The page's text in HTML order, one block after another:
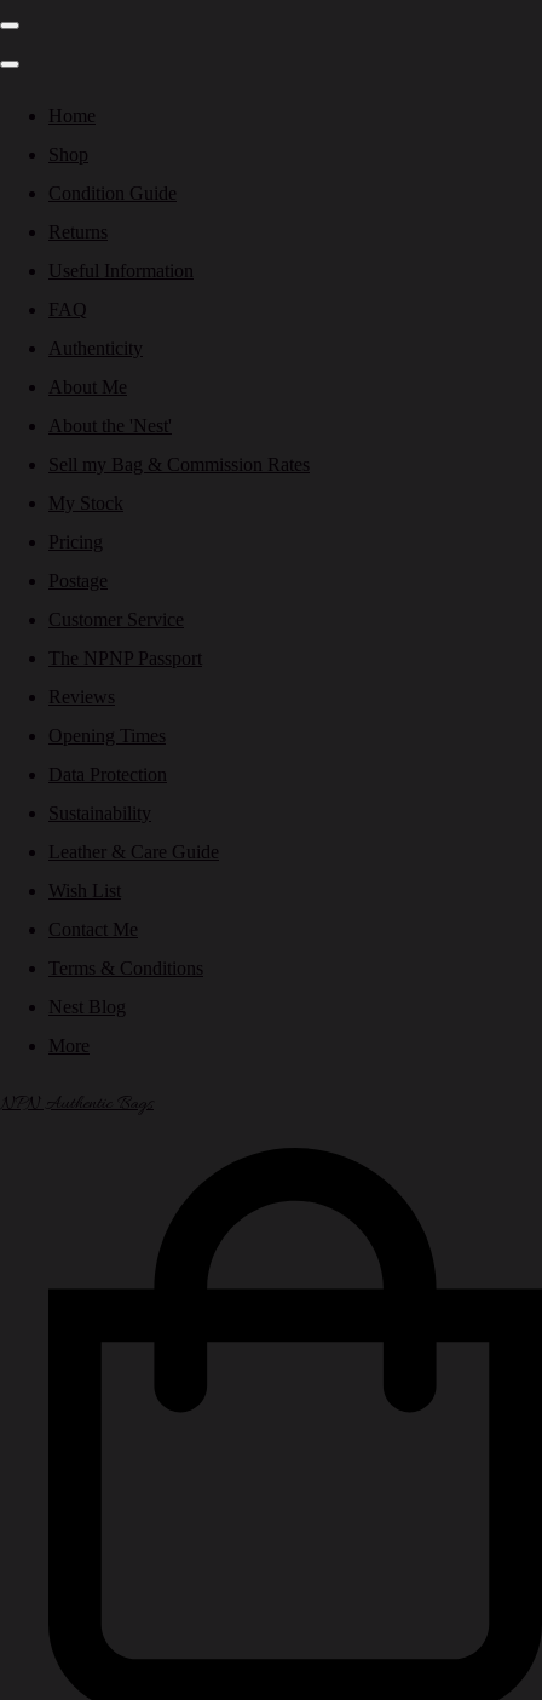
Home
Shop
Condition Guide
Returns
Useful Information
FAQ
Authenticity
About Me
About the 'Nest'
Sell my Bag & Commission Rates
My Stock
Pricing
Postage
Customer Service
The NPNP Passport
Reviews
Opening Times
Data Protection
Sustainability
Leather & Care Guide
Wish List
Contact Me
Terms & Conditions
Nest Blog
More
NPN Authentic Bags